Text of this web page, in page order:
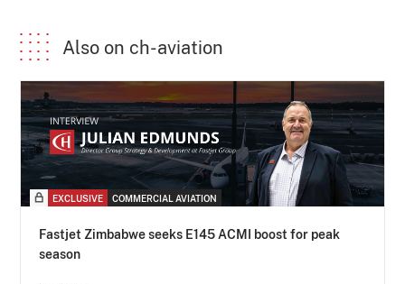
Also on ch-aviation
EXCLUSIVE COMMERCIAL AVIATION
Fastjet Zimbabwe seeks E145 ACMI boost for peak
season